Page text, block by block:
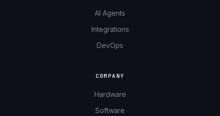
AI Agents
Integrations
DevOps
COMPANY
Hardware
Software